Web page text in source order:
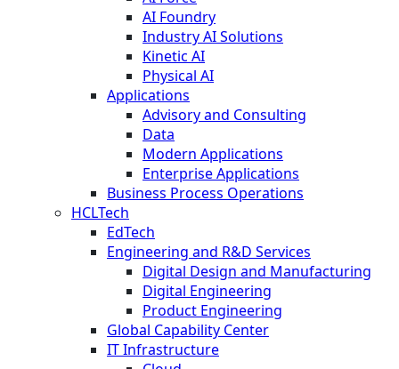
AI Foundry
Industry AI Solutions
Kinetic AI
Physical AI
Applications
Advisory and Consulting
Data
Modern Applications
Enterprise Applications
Business Process Operations
HCLTech
EdTech
Engineering and R&D Services
Digital Design and Manufacturing
Digital Engineering
Product Engineering
Global Capability Center
IT Infrastructure